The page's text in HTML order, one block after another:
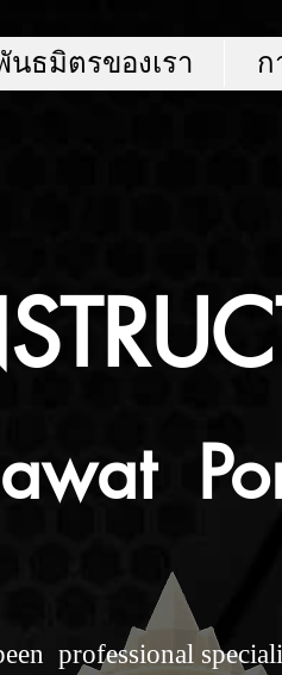
นธมิตรของเรา ก
professional